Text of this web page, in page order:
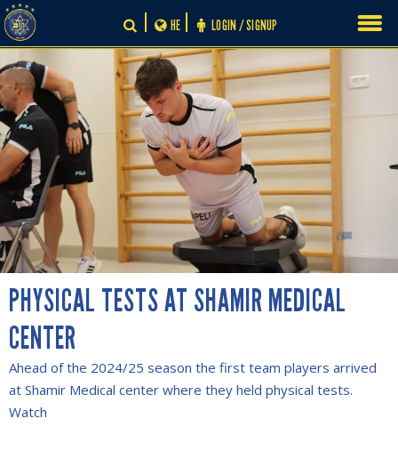
Skip
to
content
LOGIN / SIGNUP
HE
PHYSICAL TESTS AT SHAMIR MEDICAL
CENTER
Ahead of the 2024/25 season the first team players arrived
at Shamir Medical center where they held physical tests.
Watch